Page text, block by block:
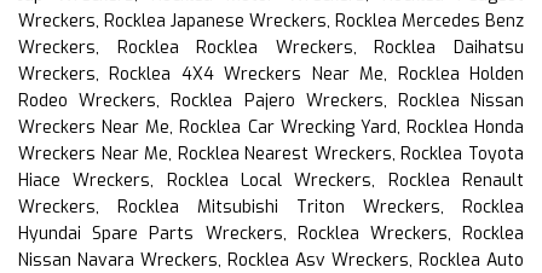
Wreckers, Rocklea Japanese Wreckers, Rocklea Mercedes Benz
Wreckers, Rocklea Rocklea Wreckers, Rocklea Daihatsu
Wreckers, Rocklea 4X4 Wreckers Near Me, Rocklea Holden
Rodeo Wreckers, Rocklea Pajero Wreckers, Rocklea Nissan
Wreckers Near Me, Rocklea Car Wrecking Yard, Rocklea Honda
Wreckers Near Me, Rocklea Nearest Wreckers, Rocklea Toyota
Hiace Wreckers, Rocklea Local Wreckers, Rocklea Renault
Wreckers, Rocklea Mitsubishi Triton Wreckers, Rocklea
Hyundai Spare Parts Wreckers, Rocklea Wreckers, Rocklea
Nissan Navara Wreckers, Rocklea Asv Wreckers, Rocklea Auto